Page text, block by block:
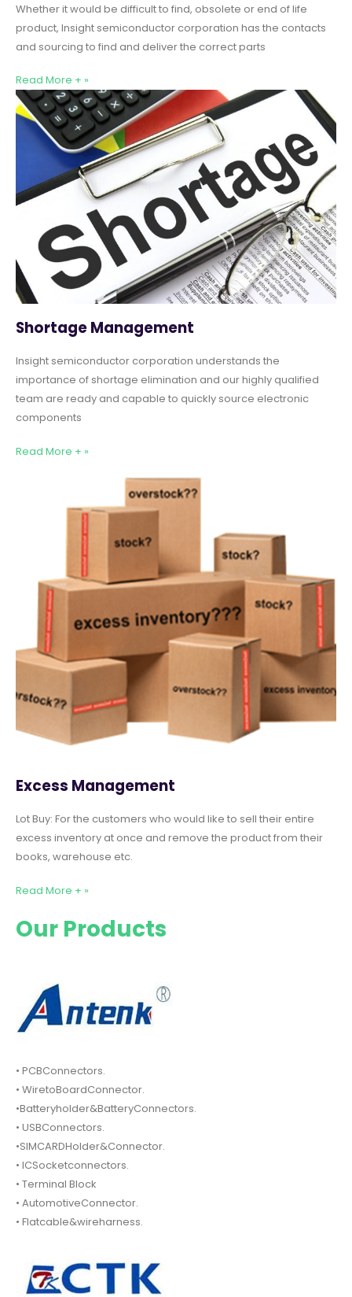
Whether it would be difficult to find, obsolete or end of life
product, Insight semiconductor corporation has the contacts
and sourcing to find and deliver the correct parts
Read More + »
Shortage Management
Insight semiconductor corporation understands the
importance of shortage elimination and our highly qualified
team are ready and capable to quickly source electronic
components
Read More + »
Excess Management
Lot Buy: For the customers who would like to sell their entire
excess inventory at once and remove the product from their
books, warehouse etc.
Read More + »
Our Products
• PCBConnectors.
• WiretoBoardConnector.
•Batteryholder&BatteryConnectors.
• USBConnectors.
•SIMCARDHolder&Connector.
• ICSocketconnectors.
• Terminal Block
• AutomotiveConnector.
• Flatcable&wireharness.